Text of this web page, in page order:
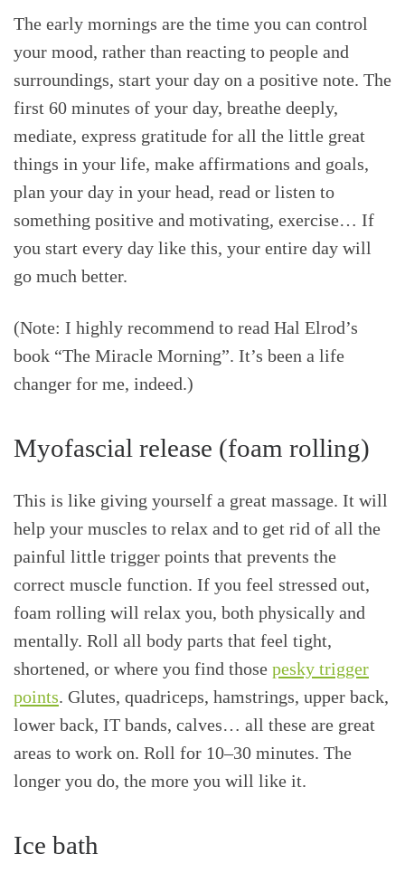
The early mornings are the time you can control
your mood, rather than reacting to people and
surroundings, start your day on a positive note. The
first 60 minutes of your day, breathe deeply,
mediate, express gratitude for all the little great
things in your life, make affirmations and goals,
plan your day in your head, read or listen to
something positive and motivating, exercise… If
you start every day like this, your entire day will
go much better.
(Note: I highly recommend to read Hal Elrod’s
book “The Miracle Morning”. It’s been a life
changer for me, indeed.)
Myofascial release (foam rolling)
This is like giving yourself a great massage. It will
help your muscles to relax and to get rid of all the
painful little trigger points that prevents the
correct muscle function. If you feel stressed out,
foam rolling will relax you, both physically and
mentally. Roll all body parts that feel tight,
shortened, or where you find those pesky trigger
points. Glutes, quadriceps, hamstrings, upper back,
lower back, IT bands, calves… all these are great
areas to work on. Roll for 10–30 minutes. The
longer you do, the more you will like it.
Ice bath